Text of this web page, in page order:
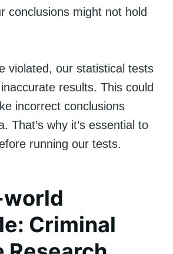
conclusions might not hold
violated, our statistical tests
results. This could
incorrect conclusions
That’s why it’s essential to
running our tests.
world
Criminal